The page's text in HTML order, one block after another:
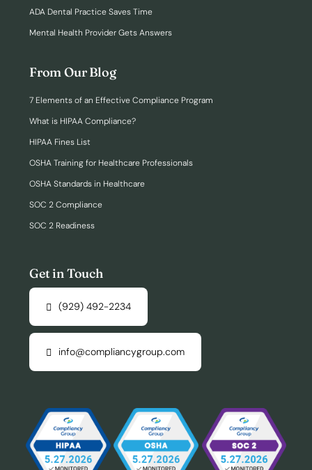
ADA Dental Practice Saves Time
Mental Health Provider Gets Answers
From Our Blog
7 Elements of an Effective Compliance Program
What is HIPAA Compliance?
HIPAA Fines List
OSHA Training for Healthcare Professionals
OSHA Standards in Healthcare
SOC 2 Compliance
SOC 2 Readiness
Get in Touch
(929) 492-2234
info@compliancygroup.com